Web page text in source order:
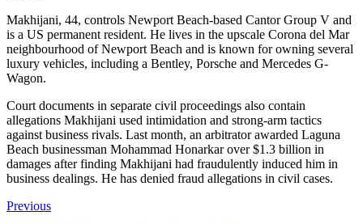
Makhijani, 44, controls Newport Beach-based Cantor Group V and
is a US permanent resident. He lives in the upscale Corona del Mar
neighbourhood of Newport Beach and is known for owning several
luxury vehicles, including a Bentley, Porsche and Mercedes G-
Wagon.
Court documents in separate civil proceedings also contain
allegations Makhijani used intimidation and strong-arm tactics
against business rivals. Last month, an arbitrator awarded Laguna
Beach businessman Mohammad Honarkar over $1.3 billion in
damages after finding Makhijani had fraudulently induced him in
business dealings. He has denied fraud allegations in civil cases.
Previous